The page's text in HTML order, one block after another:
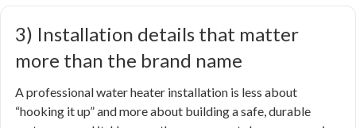
3) Installation details that matter
more than the brand name
A professional water heater installation is less about
“hooking it up” and more about building a safe, durable